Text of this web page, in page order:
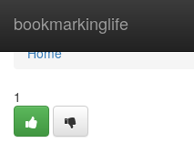
bookmarkinglife
Home
Home
1